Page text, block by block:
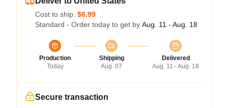
Cost to ship: $6.99
Standard - Order today to get by Aug. 11 - Aug. 18
Production
Today
Shipping
Aug. 07
Delivered
Aug. 11 - Aug. 18
Secure transaction